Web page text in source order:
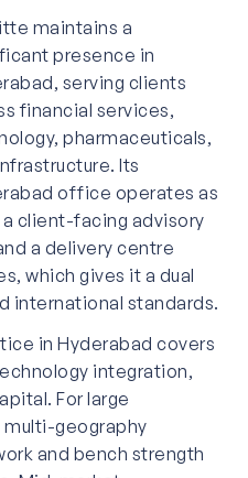
maintains a
presence in
serving clients
financial services,
pharmaceuticals,
Its
office operates as
client-facing advisory
a delivery centre
which gives it a dual
international standards.
in Hyderabad covers
integration,
For large
geography
and bench strength